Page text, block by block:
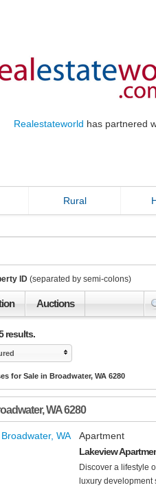
Realestateworld has partnered
Rural
ID (separated by semi-colons)
Auctions
results.
for Sale in Broadwater, WA 6280
,WA6280
Apartment
Lakeview
Discover a lifestyle
luxury